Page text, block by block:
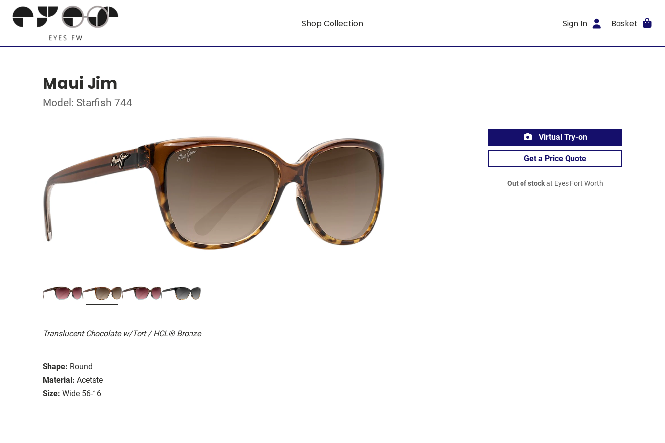
Shop Collection Sign In Basket
Maui Jim
Model: Starfish 744
Translucent Chocolate w/Tort / HCL® Bronze
Shape: Round
Material: Acetate
Size: Wide 56-16
Virtual Try-on
Get a Price Quote
Out of stockat Eyes Fort Worth